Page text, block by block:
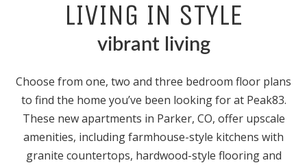
LIVING IN STYLE
vibrant living
Choose from one, two and three bedroom floor plans
to find the home you’ve been looking for at Peak83.
These new apartments in Parker, CO, offer upscale
amenities, including farmhouse-style kitchens with
granite countertops, hardwood-style flooring and